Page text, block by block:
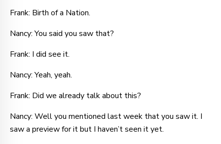
Frank: Birth of a Nation.
Nancy: You said you saw that?
Frank: I did see it.
Nancy: Yeah, yeah.
Frank: Did we already talk about this?
Nancy: Well you mentioned last week that you saw it. I
saw a preview for it but I haven’t seen it yet.